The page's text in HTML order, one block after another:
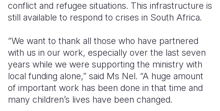
conflict and refugee situations. This infrastructure is
still available to respond to crises in South Africa.
“We want to thank all those who have partnered
with us in our work, especially over the last seven
years while we were supporting the ministry with
local funding alone,” said Ms Nel. “A huge amount
of important work has been done in that time and
many children’s lives have been changed.